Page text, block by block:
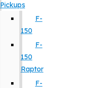
Pickups
F-
150
F-
150
Raptor
F-